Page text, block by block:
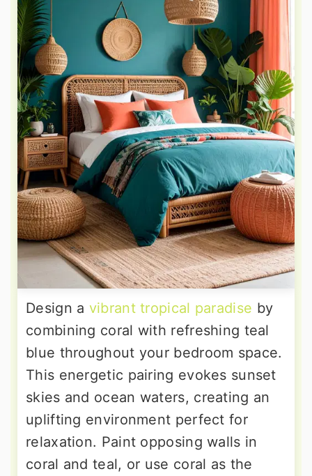
Design a vibrant tropical paradise by
combining coral with refreshing teal
blue throughout your bedroom space.
This energetic pairing evokes sunset
skies and ocean waters, creating an
uplifting environment perfect for
relaxation. Paint opposing walls in
coral and teal, or use coral as the